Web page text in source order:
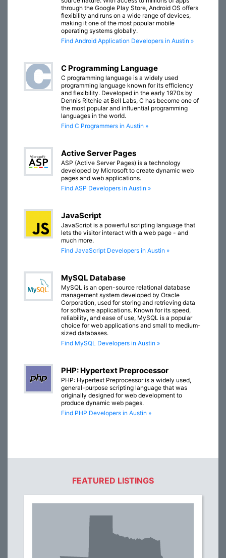
through the Google Play Store, Android OS offers
flexibility and runs on a wide range of devices,
making it one of the most popular mobile
operating systems globally.
Find Android Application Developers in Austin »
C Programming Language
C programming language is a widely used
programming language known for its efficiency
and flexibility. Developed in the early 1970s by
Dennis Ritchie at Bell Labs, C has become one of
the most popular and influential programming
languages in the world.
Find C Programmers in Austin »
Active Server Pages
ASP (Active Server Pages) is a technology
developed by Microsoft to create dynamic web
pages and web applications.
Find ASP Developers in Austin »
JavaScript
JavaScript is a powerful scripting language that
lets the visitor interact with a web page - and
much more.
Find JavaScript Developers in Austin »
MySQL Database
MySQL is an open-source relational database
management system developed by Oracle
Corporation, used for storing and retrieving data
for software applications. Known for its speed,
reliability, and ease of use, MySQL is a popular
choice for web applications and small to medium-
sized databases.
Find MySQL Developers in Austin »
PHP: Hypertext Preprocessor
PHP: Hypertext Preprocessor is a widely used,
general-purpose scripting language that was
originally designed for web development to
produce dynamic web pages.
Find PHP Developers in Austin »
FEATURED LISTINGS